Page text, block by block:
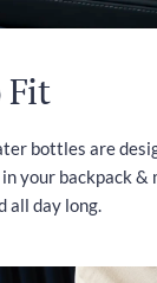
Fit
bottles are
your backpack &
all day long.